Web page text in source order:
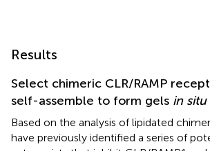
Results
Select chimeric CLR/RAMP
self-assemble to form gels in situ
Based on the analysis of lipidated
have previously identified a series of